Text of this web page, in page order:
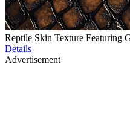
Reptile Skin Texture Featuring
Details
Advertisement